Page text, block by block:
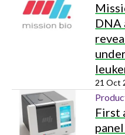
DNA
21 Oct
First